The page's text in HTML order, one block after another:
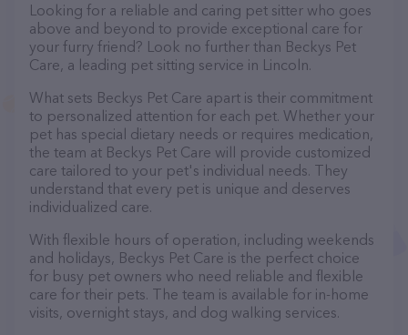
Looking for a reliable and caring pet sitter who goes
above and beyond to provide exceptional care for
your furry friend? Look no further than Beckys Pet
Care, a leading pet sitting service in Lincoln.
What sets Beckys Pet Care apart is their commitment
to personalized attention for each pet. Whether your
pet has special dietary needs or requires medication,
the team at Beckys Pet Care will provide customized
care tailored to your pet's individual needs. They
understand that every pet is unique and deserves
individualized care.
With flexible hours of operation, including weekends
and holidays, Beckys Pet Care is the perfect choice
for busy pet owners who need reliable and flexible
care for their pets. The team is available for in-home
visits, overnight stays, and dog walking services.